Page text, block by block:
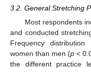
3.2. General Stretching
Most respondents
and conducted
Frequency
women than men (p <
the different practice